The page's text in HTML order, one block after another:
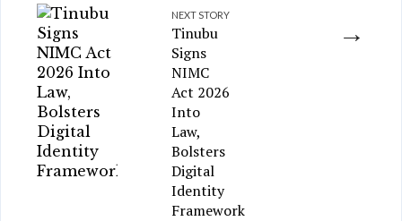
→
NEXT STORY
Tinubu
Signs
NIMC
Act 2026
Into
Law,
Bolsters
Digital
Identity
Framework